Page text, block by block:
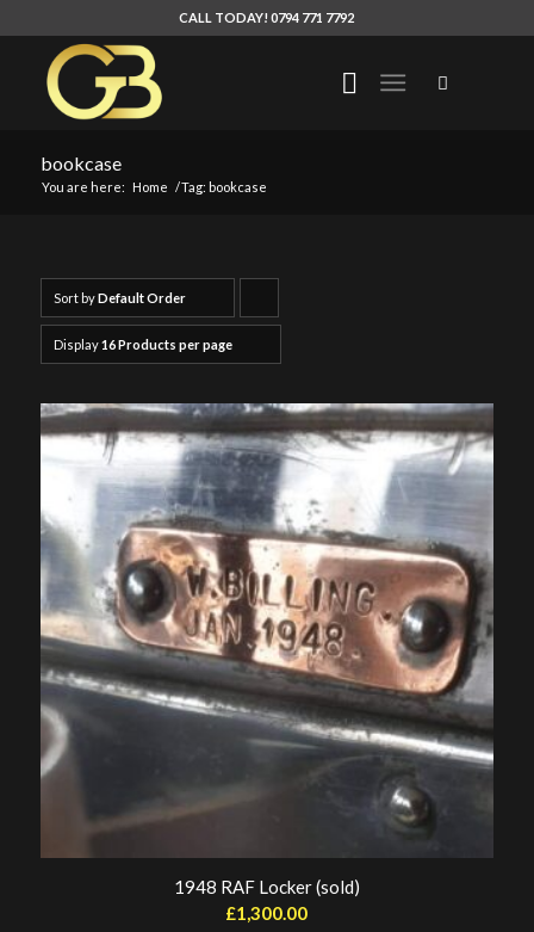
CALL TODAY! 0794 771 7792
bookcase
You are here: Home /Tag: bookcase
Sort byDefault Order
products
ascending
Display16 Products per page
1948 RAF Locker (sold)
£1,300.00